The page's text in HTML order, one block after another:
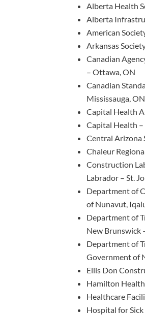
Alberta Health
Alberta
American
Arkansas
Canadian
– Ottawa, ON
Canadian
Mississauga, ON
Capital Health
Capital Health –
Central Arizona
Chaleur
Construction
Labrador – St.
Department of
of Nunavut,
Department of
New Brunswick
Department of
Government of
Ellis Don
Hamilton
Healthcare
Hospital for